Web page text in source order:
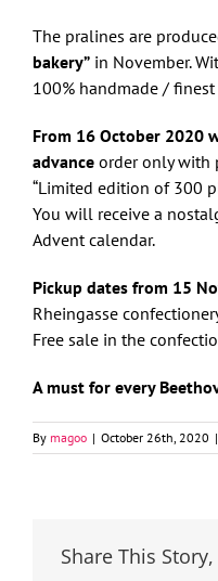
The pralines are
bakery” in November.
100% handmade /
From 16 October 2020
advance order only with
“Limited edition of 300
You will receive a
Advent calendar.
Pickup dates from 15
Rheingasse
Free sale in the
A must for every
By magoo | October 26th, 2020 |
Share This